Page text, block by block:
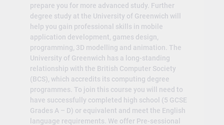
prepare you for more advanced study. Further
degree study at the University of Greenwich will
help you gain professional skills in mobile
application development, games design,
programming, 3D modelling and animation. The
University of Greenwich has a long-standing
relationship with the British Computer Society
(BCS), which accredits its computing degree
programmes. To join this course you will need to
have successfully completed high school (5 GCSE
Grades A – D) or equivalent and meet the English
language requirements. We offer Pre-sessional